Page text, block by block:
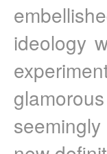
ideology